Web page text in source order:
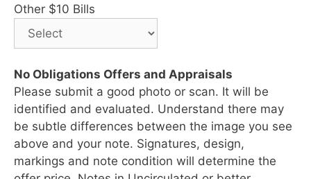
Other $10 Bills
No Obligations Offers and Appraisals
Please submit a good photo or scan. It will be
identified and evaluated. Understand there may
be subtle differences between the image you see
above and your note. Signatures, design,
markings and note condition will determine the